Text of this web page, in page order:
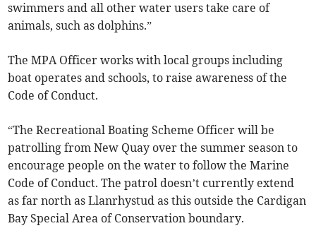
swimmers and all other water users take care of
animals, such as dolphins.”
The MPA Officer works with local groups including
boat operates and schools, to raise awareness of the
Code of Conduct.
“The Recreational Boating Scheme Officer will be
patrolling from New Quay over the summer season to
encourage people on the water to follow the Marine
Code of Conduct. The patrol doesn’t currently extend
as far north as Llanrhystud as this outside the Cardigan
Bay Special Area of Conservation boundary.